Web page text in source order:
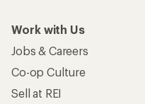
Work with Us
Jobs & Careers
Co-op Culture
Sell at REI